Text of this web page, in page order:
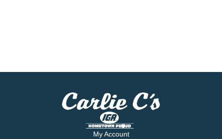
My Account